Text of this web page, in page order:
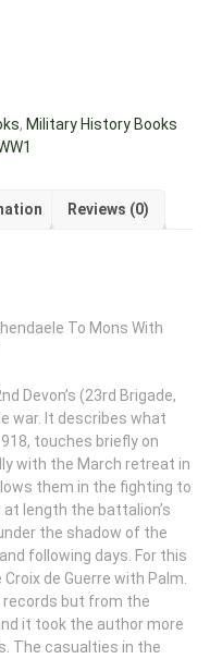
, Military History Books
Reviews (0)
To Mons With
Devon’s (23rd Brigade,
war. It describes what
touches briefly on
with the March retreat in
them in the fighting to
length the battalion’s
the shadow of the
following days. For this
de Guerre with Palm.
but from the
it took the author more
The casualties in the